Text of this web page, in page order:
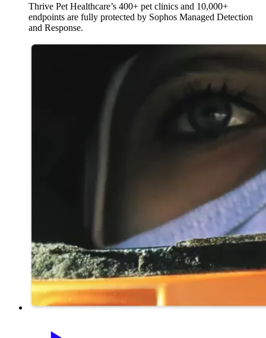
Thrive Pet Healthcare’s 400+ pet clinics and 10,000+
endpoints are fully protected by Sophos Managed Detection
and Response.